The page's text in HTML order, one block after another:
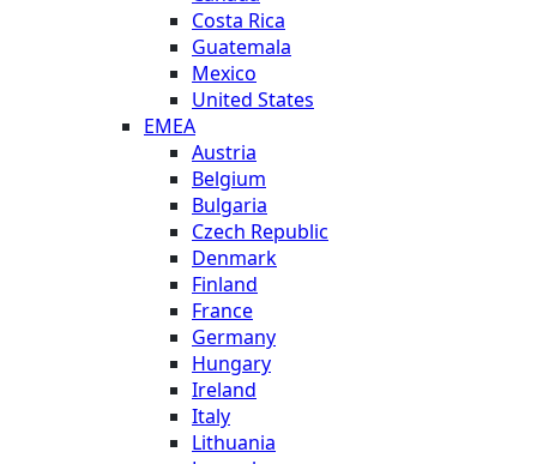
Costa Rica
Guatemala
Mexico
United States
EMEA
Austria
Belgium
Bulgaria
Czech Republic
Denmark
Finland
France
Germany
Hungary
Ireland
Italy
Lithuania